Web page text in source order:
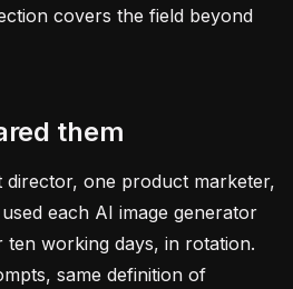
covers the field beyond
them
one product marketer,
each AI image generator
working days, in rotation.
same definition of